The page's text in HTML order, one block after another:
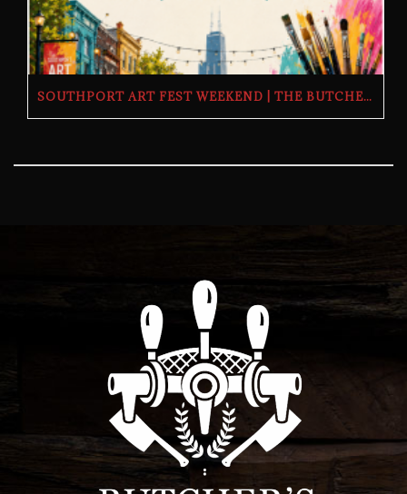
SOUTHPORT ART FEST WEEKEND | THE BUTCHER’S TAP | SATURDAY, JULY 11 & SUNDAY, JULY 12, 2026